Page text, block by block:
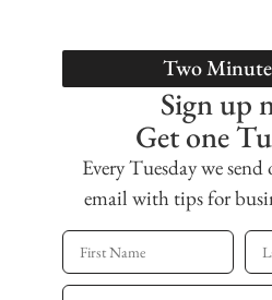
Two
Sign up
Get one
Every Tuesday we
email with tips for